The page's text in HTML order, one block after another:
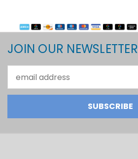
JOIN OUR NEWSLETTER
Address